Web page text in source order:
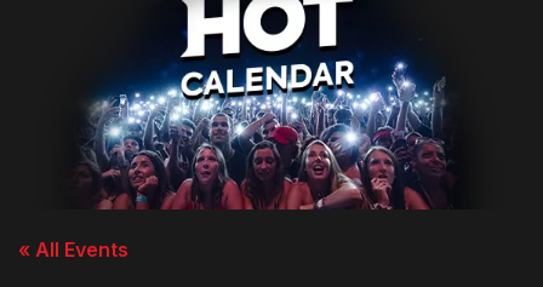
« All Events